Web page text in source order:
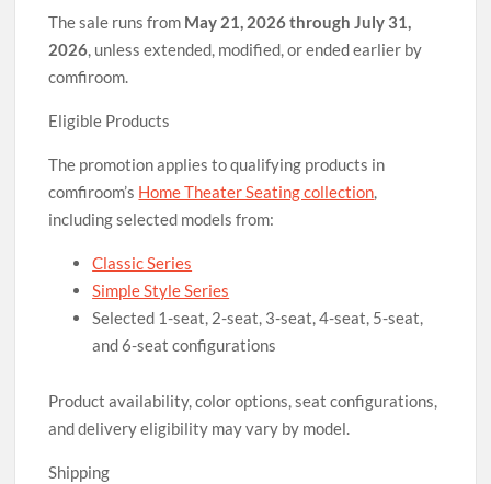
The sale runs from May 21, 2026 through July 31,
2026, unless extended, modified, or ended earlier by
comfiroom.
Eligible Products
The promotion applies to qualifying products in
comfiroom’s Home Theater Seating collection,
including selected models from:
Classic Series
Simple Style Series
Selected 1-seat, 2-seat, 3-seat, 4-seat, 5-seat,
and 6-seat configurations
Product availability, color options, seat configurations,
and delivery eligibility may vary by model.
Shipping